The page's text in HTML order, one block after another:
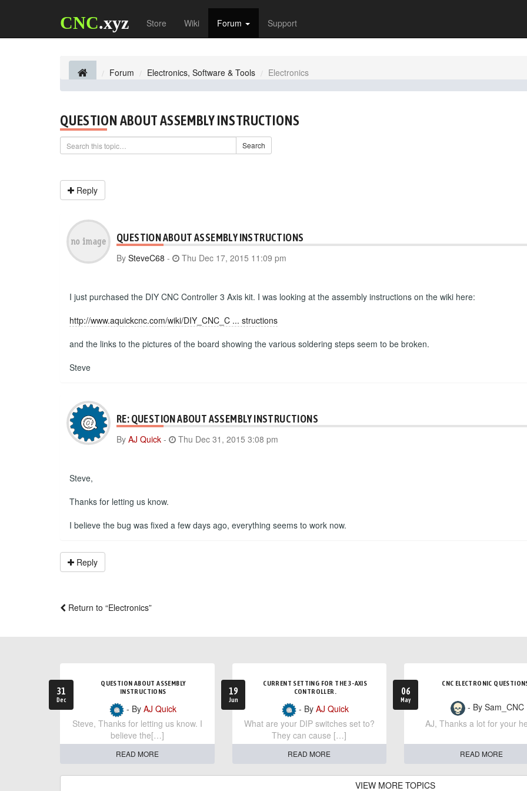
CNC.xyz Store Wiki Forum Support
Forum Electronics, Software & Tools Electronics
QUESTION ABOUT ASSEMBLY INSTRUCTIONS
Search
Reply
QUESTION ABOUT ASSEMBLY INSTRUCTIONS
By SteveC68 - Thu Dec 17, 2015 11:09 pm
I just purchased the DIY CNC Controller 3 Axis kit. I was looking at the assembly instructions on the wiki here:
http://www.aquickcnc.com/wiki/DIY_CNC_C ... structions
and the links to the pictures of the board showing the various soldering steps seem to be broken.
Steve
RE: QUESTION ABOUT ASSEMBLY INSTRUCTIONS
By AJ Quick - Thu Dec 31, 2015 3:08 pm
Steve,
Thanks for letting us know.
I believe the bug was fixed a few days ago, everything seems to work now.
Reply
Return to “Electronics”
31
Dec
QUESTION ABOUT ASSEMBLY
INSTRUCTIONS
- ByAJ Quick
Steve, Thanks for letting us know. I
believe the[…]
READ MORE
19
Jun
CURRENT SETTING FOR THE 3-AXIS
CONTROLLER.
- By AJ Quick
What are your DIP switches set to?
They can cause […]
READ MORE
06
May
CNC ELECTRONIC
- By Sam_CNC
AJ, Thanks a lot for your
READ MORE
VIEW MORE TOPICS